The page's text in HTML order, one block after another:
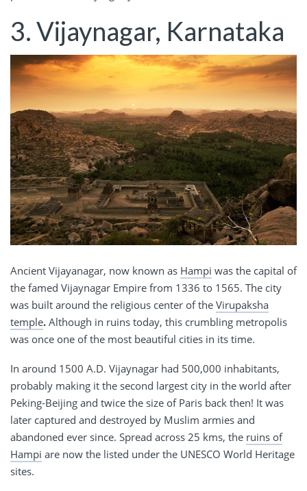
3. Vijaynagar, Karnataka
Ancient Vijayanagar, now known as Hampi was the capital of
the famed Vijaynagar Empire from 1336 to 1565. The city
was built around the religious center of the Virupaksha
temple. Although in ruins today, this crumbling metropolis
was once one of the most beautiful cities in its time.
In around 1500 A.D. Vijaynagar had 500,000 inhabitants,
probably making it the second largest city in the world after
Peking-Beijing and twice the size of Paris back then! It was
later captured and destroyed by Muslim armies and
abandoned ever since. Spread across 25 kms, the ruins of
Hampi are now the listed under the UNESCO World Heritage
sites.